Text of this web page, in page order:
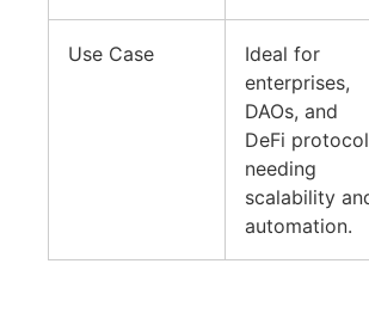
Use Case
Ideal for
enterprises,
DAOs, and
DeFi
needing
scalability
automation.